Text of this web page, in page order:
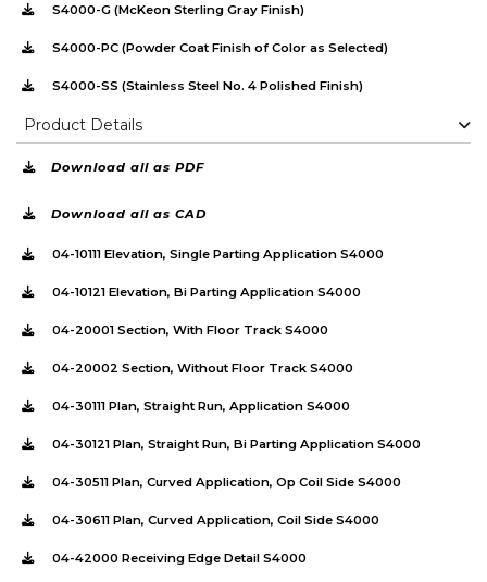
S4000-G (McKeon Sterling Gray Finish)
S4000-PC (Powder Coat Finish of Color as Selected)
S4000-SS (Stainless Steel No. 4 Polished Finish)
Product Details
Download all as PDF
Download all as CAD
04-10111 Elevation, Single Parting Application S4000
04-10121 Elevation, Bi Parting Application S4000
04-20001 Section, With Floor Track S4000
04-20002 Section, Without Floor Track S4000
04-30111 Plan, Straight Run, Application S4000
04-30121 Plan, Straight Run, Bi Parting Application S4000
04-30511 Plan, Curved Application, Op Coil Side S4000
04-30611 Plan, Curved Application, Coil Side S4000
04-42000 Receiving Edge Detail S4000